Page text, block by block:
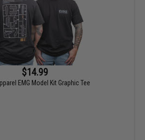
$14.99
EMG Model Kit Graphic Tee